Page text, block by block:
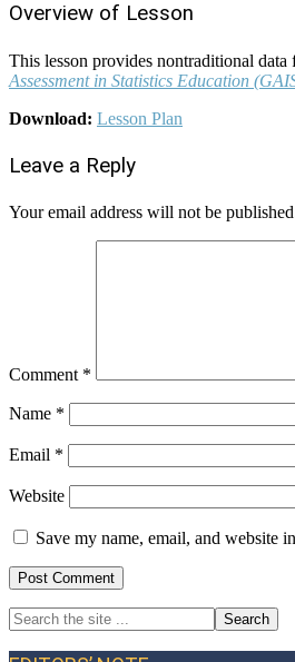
Overview of Lesson
This lesson provides nontraditional
Assessment in Statistics Education
Download: Lesson Plan
Reader
Interactions
Leave a Reply
Your email address will not be
Comment *
Name *
Email *
Website
Save my name, email, and website
Primary
Search
the
site